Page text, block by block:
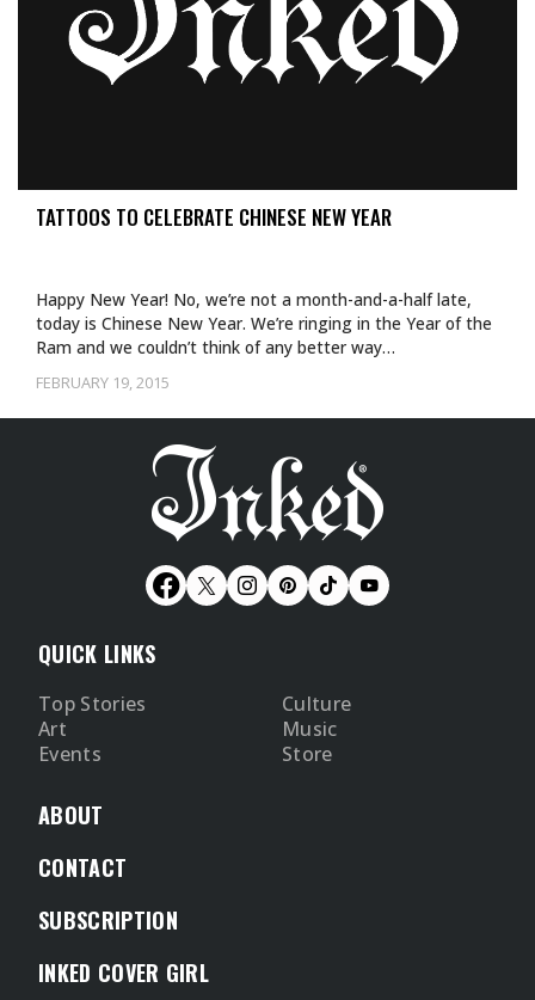
TATTOOS TO CELEBRATE CHINESE NEW YEAR
FEBRUARY 19, 2015
Happy New Year! No, we’re not a month-and-a-half late,
today is Chinese New Year. We’re ringing in the Year of the
Ram and we couldn’t think of any better way…
QUICK LINKS
Top Stories
Culture
Art
Music
Events
Store
ABOUT
CONTACT
SUBSCRIPTION
INKED COVER GIRL